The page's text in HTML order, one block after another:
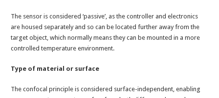
The sensor is considered ‘passive’, as the controller and electronics
are housed separately and so can be located further away from the
target object, which normally means they can be mounted in a more
controlled temperature environment.
Type of material or surface
The confocal principle is considered surface-independent, enabling